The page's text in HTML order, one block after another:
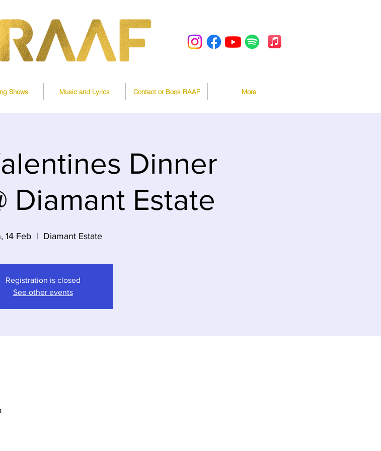
Shows Music and Lyrics Contact or Book RAAF More
Dinner
Diamant Estate
14 Feb
  |
Diamant Estate
Registration is closed
See other events